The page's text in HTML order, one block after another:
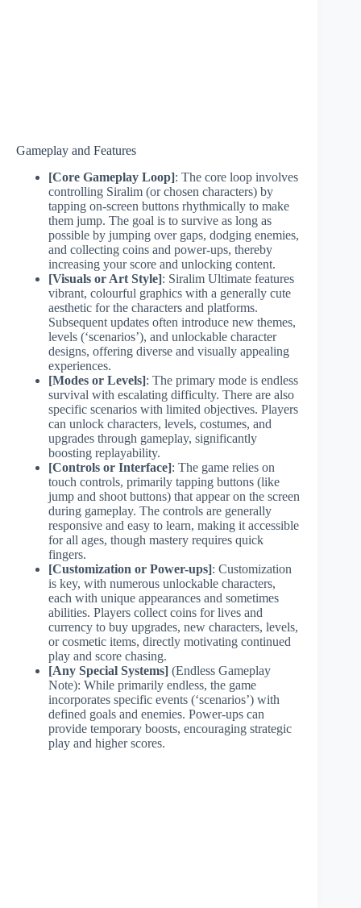
Gameplay and Features
[Core Gameplay Loop]: The core loop involves
controlling Siralim (or chosen characters) by
tapping on-screen buttons rhythmically to make
them jump. The goal is to survive as long as
possible by jumping over gaps, dodging enemies,
and collecting coins and power-ups, thereby
increasing your score and unlocking content.
[Visuals or Art Style]: Siralim Ultimate features
vibrant, colourful graphics with a generally cute
aesthetic for the characters and platforms.
Subsequent updates often introduce new themes,
levels (‘scenarios’), and unlockable character
designs, offering diverse and visually appealing
experiences.
[Modes or Levels]: The primary mode is endless
survival with escalating difficulty. There are also
specific scenarios with limited objectives. Players
can unlock characters, levels, costumes, and
upgrades through gameplay, significantly
boosting replayability.
[Controls or Interface]: The game relies on
touch controls, primarily tapping buttons (like
jump and shoot buttons) that appear on the screen
during gameplay. The controls are generally
responsive and easy to learn, making it accessible
for all ages, though mastery requires quick
fingers.
[Customization or Power-ups]: Customization
is key, with numerous unlockable characters,
each with unique appearances and sometimes
abilities. Players collect coins for lives and
currency to buy upgrades, new characters, levels,
or cosmetic items, directly motivating continued
play and score chasing.
[Any Special Systems] (Endless Gameplay
Note): While primarily endless, the game
incorporates specific events (‘scenarios’) with
defined goals and enemies. Power-ups can
provide temporary boosts, encouraging strategic
play and higher scores.